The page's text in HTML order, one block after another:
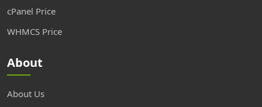
cPanel Price
WHMCS Price
About
About Us